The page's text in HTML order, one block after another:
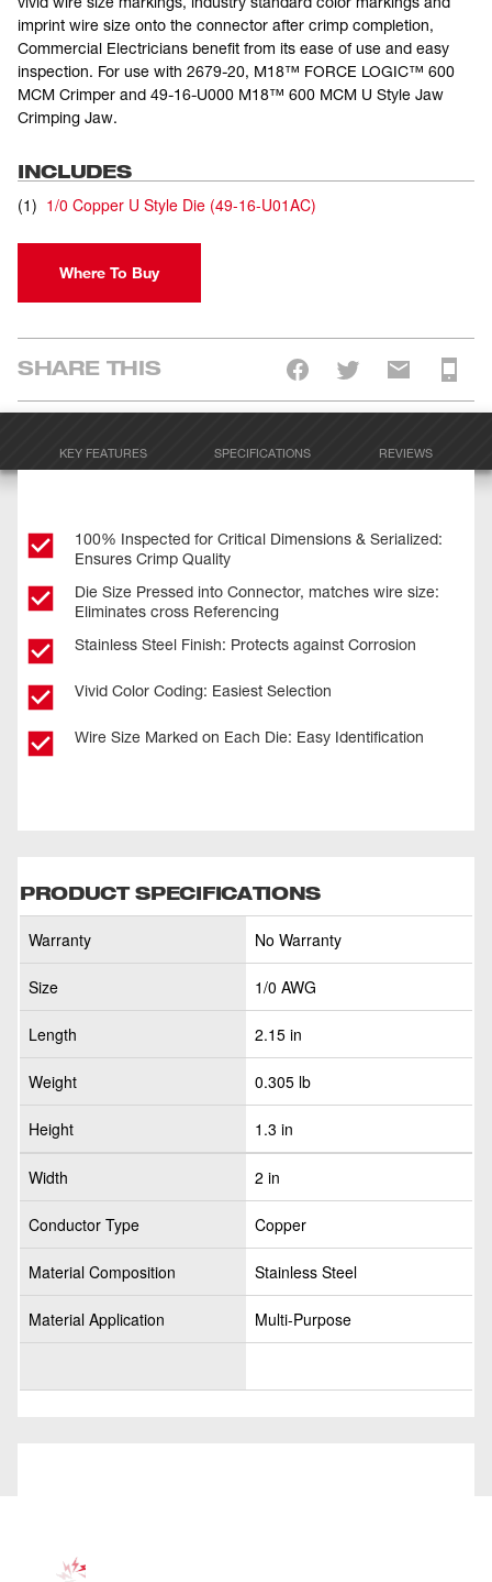
imprint wire size onto the connector after crimp completion,
Commercial Electricians benefit from its ease of use and easy
inspection. For use with 2679-20, M18™ FORCE LOGIC™ 600
MCM Crimper and 49-16-U000 M18™ 600 MCM U Style Jaw
Crimping Jaw.
INCLUDES
(1) 1/0 Copper U Style Die (49-16-U01AC)
Where To Buy
SHARE THIS
KEY FEATURES SPECIFICATIONS REVIEWS
100% Inspected for Critical Dimensions & Serialized:
Ensures Crimp Quality
Die Size Pressed into Connector, matches wire size:
Eliminates cross Referencing
Stainless Steel Finish: Protects against Corrosion
Vivid Color Coding: Easiest Selection
Wire Size Marked on Each Die: Easy Identification
PRODUCT SPECIFICATIONS
Warranty No Warranty
Size 1/0 AWG
Length 2.15 in
Weight 0.305 lb
Height 1.3 in
Width 2 in
Conductor Type Copper
Material Composition Stainless Steel
Material Application Multi-Purpose